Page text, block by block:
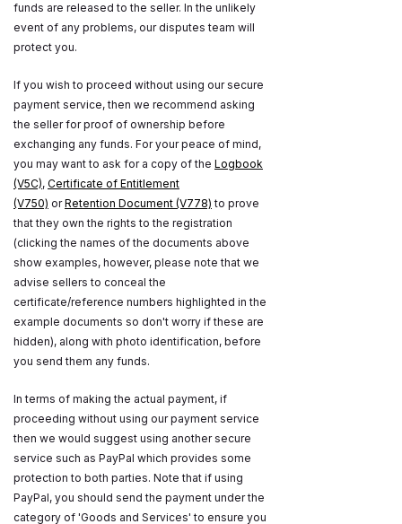
funds are released to the seller. In the unlikely
event of any problems, our disputes team will
protect you.
If you wish to proceed without using our secure
payment service, then we recommend asking
the seller for proof of ownership before
exchanging any funds. For your peace of mind,
you may want to ask for a copy of the Logbook
(V5C), Certificate of Entitlement
(V750) orRetention Document (V778) to prove
that they own the rights to the registration
(clicking the names of the documents above
show examples, however, please note that we
advise sellers to conceal the
certificate/reference numbers highlighted in the
example documents so don't worry if these are
hidden), along with photo identification, before
you send them any funds.
In terms of making the actual payment, if
proceeding without using our payment service
then we would suggest using another secure
service such as PayPal which provides some
protection to both parties. Note that if using
PayPal, you should send the payment under the
category of 'Goods and Services' to ensure you